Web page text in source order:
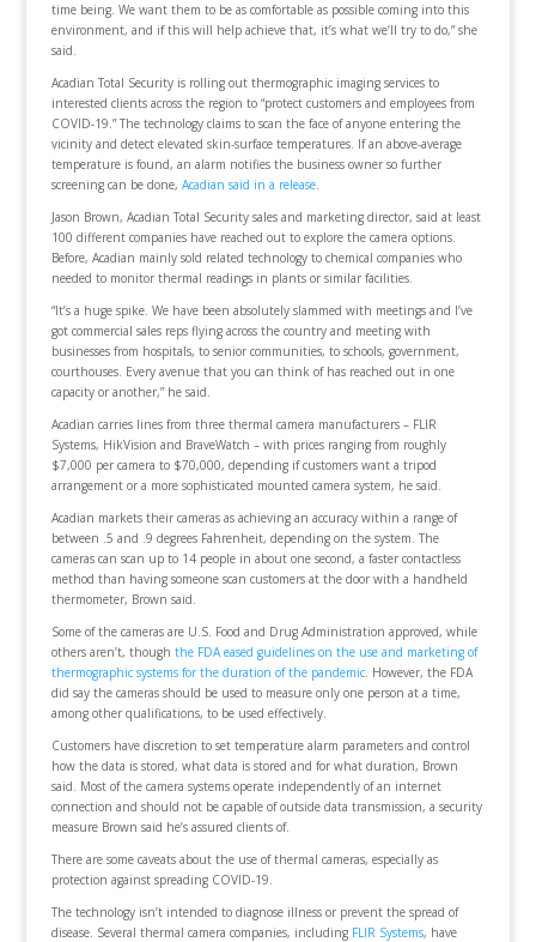
time being. We want them to be as comfortable as possible coming into this
environment, and if this will help achieve that, it’s what we’ll try to do,” she
said.
Acadian Total Security is rolling out thermographic imaging services to
interested clients across the region to “protect customers and employees from
COVID-19.” The technology claims to scan the face of anyone entering the
vicinity and detect elevated skin-surface temperatures. If an above-average
temperature is found, an alarm notifies the business owner so further
screening can be done, Acadian said in a release.
Jason Brown, Acadian Total Security sales and marketing director, said at least
100 different companies have reached out to explore the camera options.
Before, Acadian mainly sold related technology to chemical companies who
needed to monitor thermal readings in plants or similar facilities.
“It’s a huge spike. We have been absolutely slammed with meetings and I’ve
got commercial sales reps flying across the country and meeting with
businesses from hospitals, to senior communities, to schools, government,
courthouses. Every avenue that you can think of has reached out in one
capacity or another,” he said.
Acadian carries lines from three thermal camera manufacturers – FLIR
Systems, HikVision and BraveWatch – with prices ranging from roughly
$7,000 per camera to $70,000, depending if customers want a tripod
arrangement or a more sophisticated mounted camera system, he said.
Acadian markets their cameras as achieving an accuracy within a range of
between .5 and .9 degrees Fahrenheit, depending on the system. The
cameras can scan up to 14 people in about one second, a faster contactless
method than having someone scan customers at the door with a handheld
thermometer, Brown said.
Some of the cameras are U.S. Food and Drug Administration approved, while
others aren’t, though the FDA eased guidelines on the use and marketing of
thermographic systems for the duration of the pandemic. However, the FDA
did say the cameras should be used to measure only one person at a time,
among other qualifications, to be used effectively.
Customers have discretion to set temperature alarm parameters and control
how the data is stored, what data is stored and for what duration, Brown
said. Most of the camera systems operate independently of an internet
connection and should not be capable of outside data transmission, a security
measure Brown said he’s assured clients of.
There are some caveats about the use of thermal cameras, especially as
protection against spreading COVID-19.
The technology isn’t intended to diagnose illness or prevent the spread of
disease. Several thermal camera companies, including FLIR Systems, have